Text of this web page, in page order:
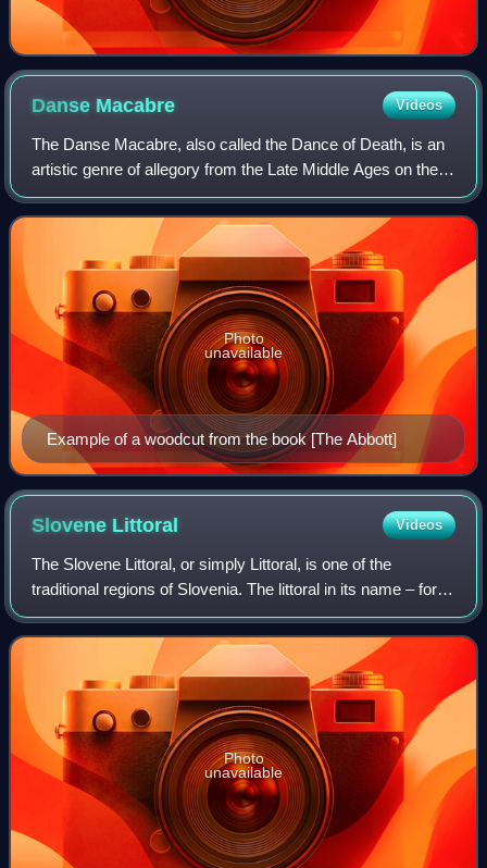
Danse Macabre Videos
The Danse Macabre, also called the Dance of Death, is an
artistic genre of allegory from the Late Middle Ages on the
universality of death.
Example of a woodcut from the book [The Abbott]
Photo
unavailable
Slovene Littoral Videos
The Slovene Littoral, or simply Littoral, is one of the
traditional regions of Slovenia. The littoral in its name – for a
coastal-adjacent area – recalls the former Austrian Littoral,
the Habsburg pos
Photo
unavailable